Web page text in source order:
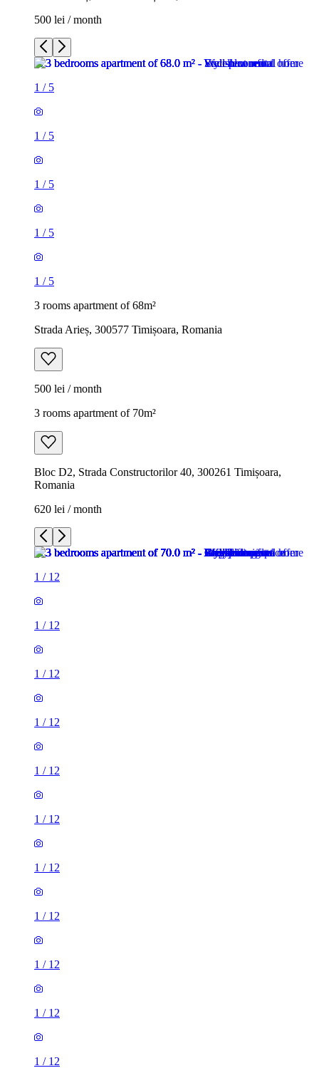
500 lei / month
1 / 5
1 / 5
1 / 5
1 / 5
1 / 5
3 rooms apartment of 68m²
Strada Arieș, 300577 Timișoara, Romania
500 lei / month
3 rooms apartment of 70m²
Bloc D2, Strada Constructorilor 40, 300261 Timișoara,
Romania
620 lei / month
1 / 12
1 / 12
1 / 12
1 / 12
1 / 12
1 / 12
1 / 12
1 / 12
1 / 12
1 / 12
1 / 12